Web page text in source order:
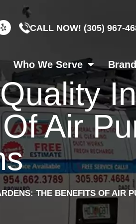
Y
e
l
CALL NOW! (305) 967-
Who We Serve
Air
THE BENEFITS OF AIR